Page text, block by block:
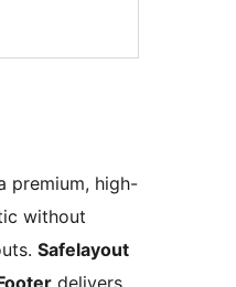
premium, high-
without
Safelayout